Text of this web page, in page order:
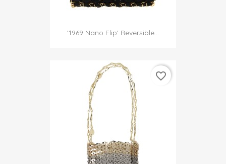
'1969 Nano Flip' Reversible...
favorite_border